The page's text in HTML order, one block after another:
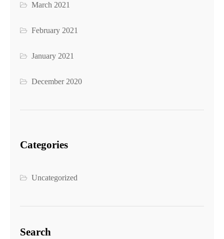
March 2021
February 2021
January 2021
December 2020
Categories
Uncategorized
Search